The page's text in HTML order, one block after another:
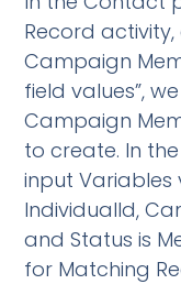
Record
Campaign
field values”,
Campaign
to create. In
input Variables
IndividualId,
and Status is
for Matching